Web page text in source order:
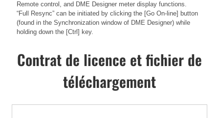
Remote control, and DME Designer meter display functions.
“Full Resync” can be initiated by clicking the [Go On-line] button
(found in the Synchronization window of DME Designer) while
holding down the [Ctrl] key.
Contrat de licence et fichier de
téléchargement